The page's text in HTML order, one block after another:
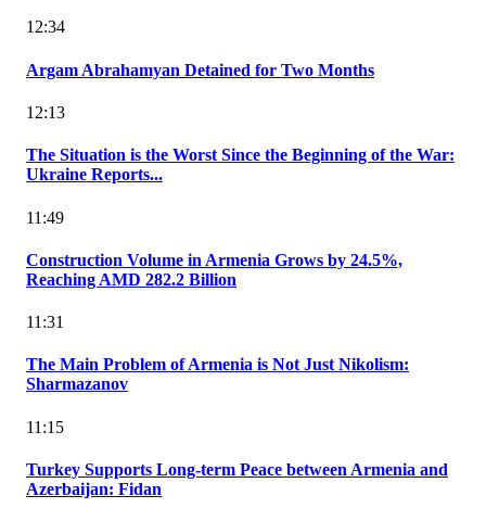
12:34
Argam Abrahamyan Detained for Two Months
12:13
The Situation is the Worst Since the Beginning of the War:
Ukraine Reports...
11:49
Construction Volume in Armenia Grows by 24.5%,
Reaching AMD 282.2 Billion
11:31
The Main Problem of Armenia is Not Just Nikolism:
Sharmazanov
11:15
Turkey Supports Long-term Peace between Armenia and
Azerbaijan: Fidan